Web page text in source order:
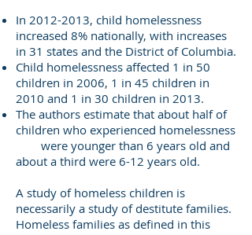
In 2012-2013, child homelessness
increased 8% nationally, with increases
in 31 states and the District of Columbia.
Child homelessness affected 1 in 50
children in 2006, 1 in 45 children in
2010 and 1 in 30 children in 2013.
The authors estimate that about half of
children who experienced homelessness
were younger than 6 years old and
about a third were 6-12 years old.
A study of homeless children is
necessarily a study of destitute families.
Homeless families as defined in this